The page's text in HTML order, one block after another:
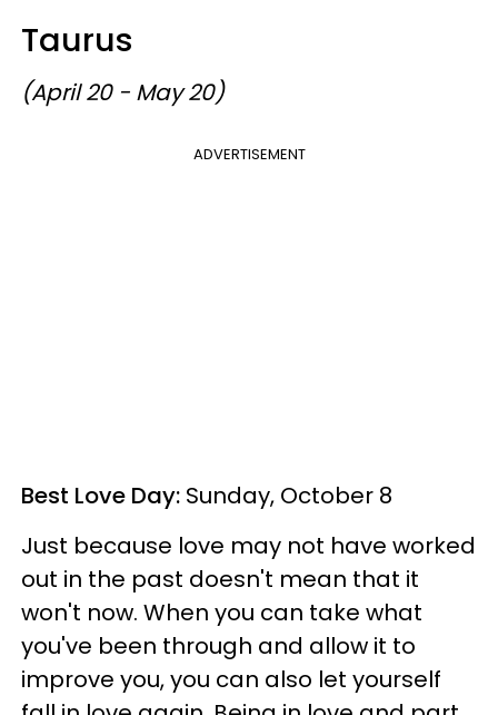
Taurus
(April 20 - May 20)
ADVERTISEMENT
Best Love Day: Sunday, October 8
Just because love may not have worked
out in the past doesn't mean that it
won't now. When you can take what
you've been through and allow it to
improve you, you can also let yourself